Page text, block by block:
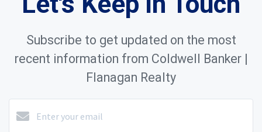
Subscribe to get updated on the most
recent information from Coldwell Banker |
Flanagan Realty